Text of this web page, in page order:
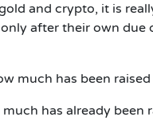
and crypto, it is
after their own due
much has been
has already been